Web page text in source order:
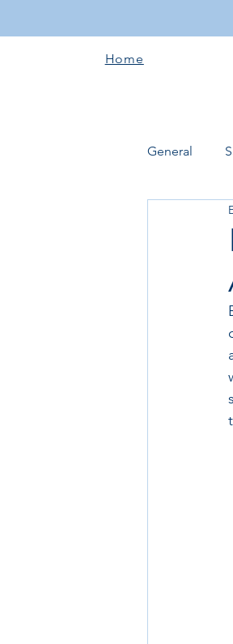
Home
General
Roofing